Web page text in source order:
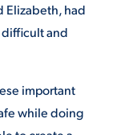
Elizabeth, had
and
important
while doing